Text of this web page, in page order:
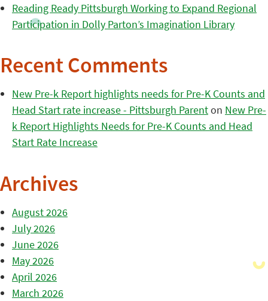
Reading Ready Pittsburgh Working to Expand Regional
Participation in Dolly Parton’s Imagination Library
Recent Comments
New Pre-k Report highlights needs for Pre-K Counts and
Head Start rate increase - Pittsburgh Parenton New Pre-
k Report Highlights Needs for Pre-K Counts and Head
Start Rate Increase
Archives
August 2026
July 2026
June 2026
May 2026
April 2026
March 2026